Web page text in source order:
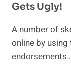
Gets Ugly!
A number of
online by